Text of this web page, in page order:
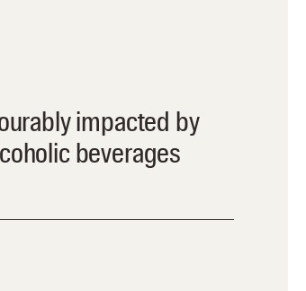
impacted by
beverages